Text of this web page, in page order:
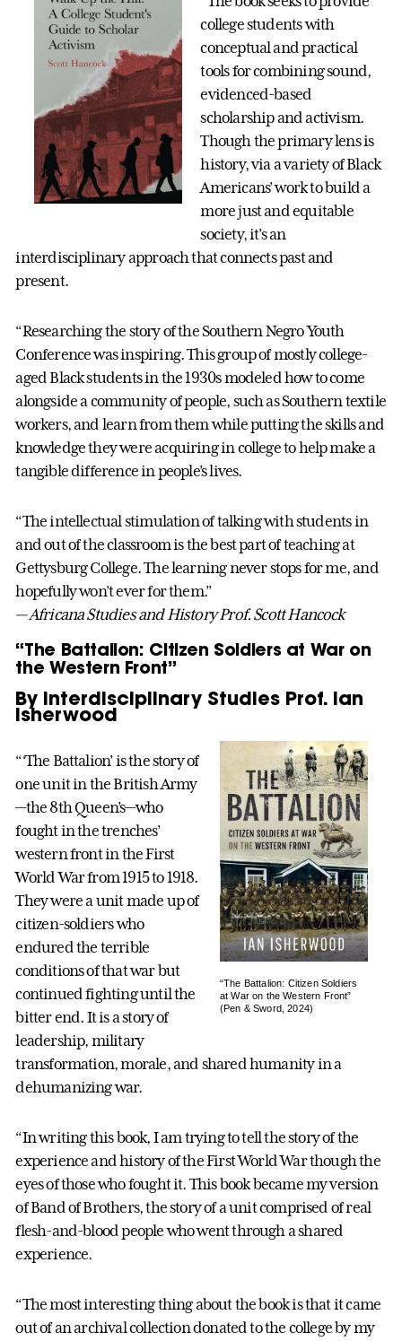
college students with
conceptual and practical
tools for combining sound,
evidenced-based
scholarship and activism.
Though the primary lens is
history, via a variety of Black
Americans’ work to build a
more just and equitable
society, it’s an
interdisciplinary approach that connects past and
present.
“Researching the story of the Southern Negro Youth
Conference was inspiring. This group of mostly college-
aged Black students in the 1930s modeled how to come
alongside a community of people, such as Southern textile
workers, and learn from them while putting the skills and
knowledge they were acquiring in college to help make a
tangible difference in people’s lives.
“The intellectual stimulation of talking with students in
and out of the classroom is the best part of teaching at
Gettysburg College. The learning never stops for me, and
hopefully won’t ever for them.”
— Africana Studies and History Prof. Scott Hancock
“The Battalion: Citizen Soldiers at War on
the Western Front”
By Interdisciplinary Studies Prof. Ian
Isherwood
“The Battalion: Citizen Soldiers
at War on the Western Front”
(Pen & Sword, 2024)
“‘The Battalion’ is the story of
one unit in the British Army
—the 8th Queen’s—who
fought in the trenches’
western front in the First
World War from 1915 to 1918.
They were a unit made up of
citizen-soldiers who
endured the terrible
conditions of that war but
continued fighting until the
bitter end. It is a story of
leadership, military
transformation, morale, and shared humanity in a
dehumanizing war.
“In writing this book, I am trying to tell the story of the
experience and history of the First World War though the
eyes of those who fought it. This book became my version
of Band of Brothers, the story of a unit comprised of real
flesh-and-blood people who went through a shared
experience.
“The most interesting thing about the book is that it came
out of an archival collection donated to the college by my